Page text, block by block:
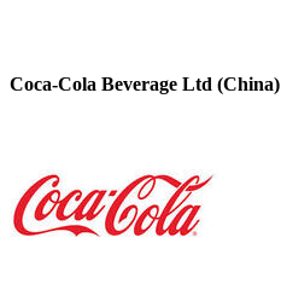
Coca-Cola Beverage Ltd (China)